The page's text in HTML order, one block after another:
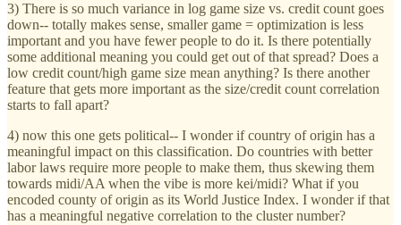
3) There is so much variance in log game size vs. credit count goes
down-- totally makes sense, smaller game = optimization is less
important and you have fewer people to do it. Is there potentially
some additional meaning you could get out of that spread? Does a
low credit count/high game size mean anything? Is there another
feature that gets more important as the size/credit count correlation
starts to fall apart?
4) now this one gets political-- I wonder if country of origin has a
meaningful impact on this classification. Do countries with better
labor laws require more people to make them, thus skewing them
towards midi/AA when the vibe is more kei/midi? What if you
encoded county of origin as its World Justice Index. I wonder if that
has a meaningful negative correlation to the cluster number?